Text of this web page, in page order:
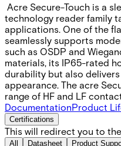
Acre Secure-Touch is a
technology reader family
applications. One of the
seamlessly supports
such as OSDP and
materials, its IP65-rated
durability but also
appearance. The acre
range of HF and LF
DocumentationProduct
Certifications
This will redirect you to
All Datasheet Product